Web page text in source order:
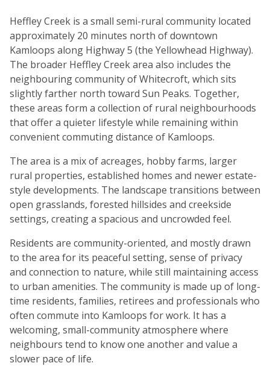
Heffley Creek is a small semi-rural community located
approximately 20 minutes north of downtown
Kamloops along Highway 5 (the Yellowhead Highway).
The broader Heffley Creek area also includes the
neighbouring community of Whitecroft, which sits
slightly farther north toward Sun Peaks. Together,
these areas form a collection of rural neighbourhoods
that offer a quieter lifestyle while remaining within
convenient commuting distance of Kamloops.
The area is a mix of acreages, hobby farms, larger
rural properties, established homes and newer estate-
style developments. The landscape transitions between
open grasslands, forested hillsides and creekside
settings, creating a spacious and uncrowded feel.
Residents are community-oriented, and mostly drawn
to the area for its peaceful setting, sense of privacy
and connection to nature, while still maintaining access
to urban amenities. The community is made up of long-
time residents, families, retirees and professionals who
often commute into Kamloops for work. It has a
welcoming, small-community atmosphere where
neighbours tend to know one another and value a
slower pace of life.